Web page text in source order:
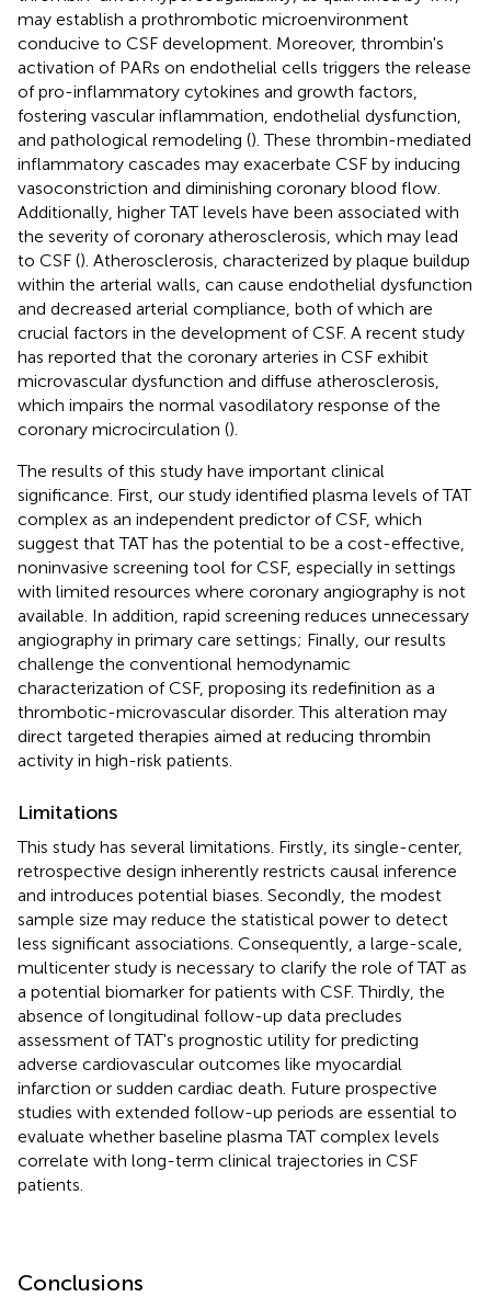
may establish a prothrombotic microenvironment
conducive to CSF development. Moreover, thrombin's
activation of PARs on endothelial cells triggers the release
of pro-inflammatory cytokines and growth factors,
fostering vascular inflammation, endothelial dysfunction,
and pathological remodeling (). These thrombin-mediated
inflammatory cascades may exacerbate CSF by inducing
vasoconstriction and diminishing coronary blood flow.
Additionally, higher TAT levels have been associated with
the severity of coronary atherosclerosis, which may lead
to CSF (). Atherosclerosis, characterized by plaque buildup
within the arterial walls, can cause endothelial dysfunction
and decreased arterial compliance, both of which are
crucial factors in the development of CSF. A recent study
has reported that the coronary arteries in CSF exhibit
microvascular dysfunction and diffuse atherosclerosis,
which impairs the normal vasodilatory response of the
coronary microcirculation ().
The results of this study have important clinical
significance. First, our study identified plasma levels of TAT
complex as an independent predictor of CSF, which
suggest that TAT has the potential to be a cost-effective,
noninvasive screening tool for CSF, especially in settings
with limited resources where coronary angiography is not
available. In addition, rapid screening reduces unnecessary
angiography in primary care settings; Finally, our results
challenge the conventional hemodynamic
characterization of CSF, proposing its redefinition as a
thrombotic-microvascular disorder. This alteration may
direct targeted therapies aimed at reducing thrombin
activity in high-risk patients.
Limitations
This study has several limitations. Firstly, its single-center,
retrospective design inherently restricts causal inference
and introduces potential biases. Secondly, the modest
sample size may reduce the statistical power to detect
less significant associations. Consequently, a large-scale,
multicenter study is necessary to clarify the role of TAT as
a potential biomarker for patients with CSF. Thirdly, the
absence of longitudinal follow-up data precludes
assessment of TAT's prognostic utility for predicting
adverse cardiovascular outcomes like myocardial
infarction or sudden cardiac death. Future prospective
studies with extended follow-up periods are essential to
evaluate whether baseline plasma TAT complex levels
correlate with long-term clinical trajectories in CSF
patients.
Conclusions